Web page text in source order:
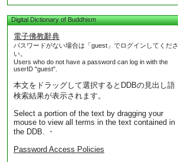
Digital Dictionary of Buddhism
電子佛教辭典
パスワードがない場合は「guest」でログインしてくださ
い。
Users who do not have a password can log in with the
userID "guest".
本文をドラッグして選択するとDDBの見出し語
検索結果が表示されます。
Select a portion of the text by dragging your
mouse to view all terms in the text contained in
the DDB. ・
Password Access Policies